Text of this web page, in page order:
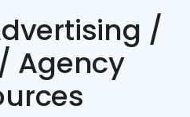
/
Agency